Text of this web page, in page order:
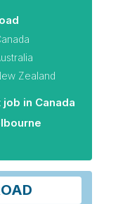
Zealand
in Canada